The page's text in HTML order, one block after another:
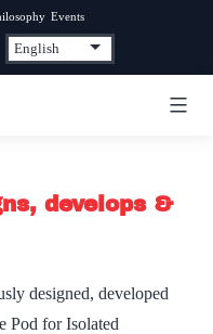
Events
develops &
designed, developed
Pod for Isolated